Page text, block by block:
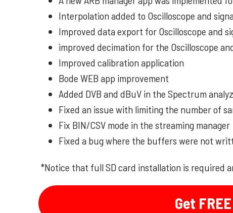
Interpolation added to Oscilloscope and
Improved data export for Oscilloscope and
improved decimation for the Oscilloscope
Improved calibration application
Bode WEB app improvement
Added DVB and dBuV in the Spectrum
Fixed an issue with limiting the number of
Fix BIN/CSV mode in the streaming manager
Fixed a bug where the buffers were not
*Notice that full SD card installation is required
Get